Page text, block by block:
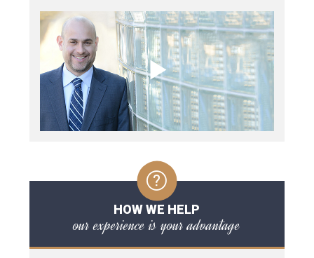
HOW WE HELP
our experience is your advantage